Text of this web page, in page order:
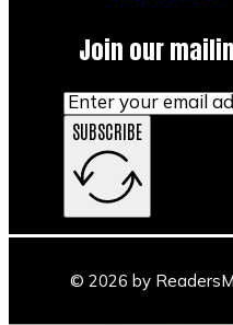
Join our
SUBSCRIBE
© 2026 by